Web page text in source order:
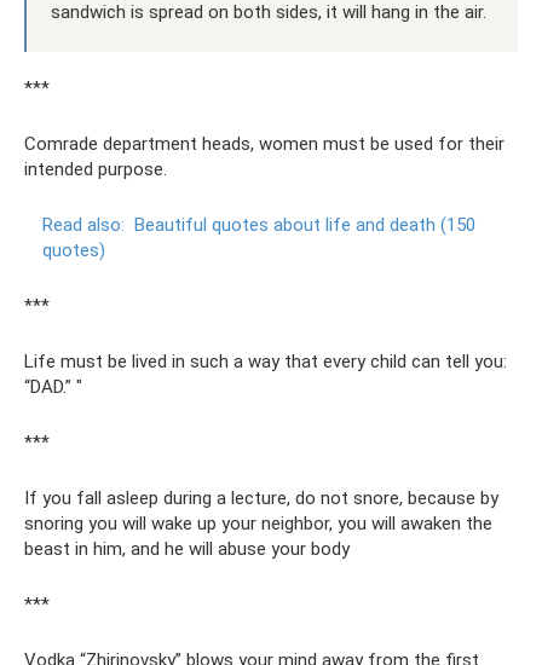
sandwich is spread on both sides, it will hang in the air.
***
Comrade department heads, women must be used for their
intended purpose.
Read also: Beautiful quotes about life and death (150
quotes)
***
Life must be lived in such a way that every child can tell you:
“DAD.” "
***
If you fall asleep during a lecture, do not snore, because by
snoring you will wake up your neighbor, you will awaken the
beast in him, and he will abuse your body
***
Vodka “Zhirinovsky” blows your mind away from the first